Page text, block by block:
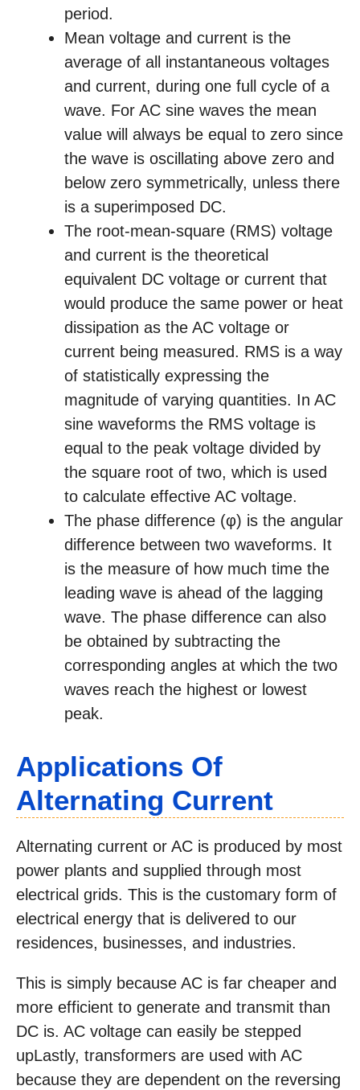
period.
Mean voltage and current is the
average of all instantaneous voltages
and current, during one full cycle of a
wave. For AC sine waves the mean
value will always be equal to zero since
the wave is oscillating above zero and
below zero symmetrically, unless there
is a superimposed DC.
The root-mean-square (RMS) voltage
and current is the theoretical
equivalent DC voltage or current that
would produce the same power or heat
dissipation as the AC voltage or
current being measured. RMS is a way
of statistically expressing the
magnitude of varying quantities. In AC
sine waveforms the RMS voltage is
equal to the peak voltage divided by
the square root of two, which is used
to calculate effective AC voltage.
The phase difference (φ) is the angular
difference between two waveforms. It
is the measure of how much time the
leading wave is ahead of the lagging
wave. The phase difference can also
be obtained by subtracting the
corresponding angles at which the two
waves reach the highest or lowest
peak.
Applications Of
Alternating Current
Alternating current or AC is produced by most
power plants and supplied through most
electrical grids. This is the customary form of
electrical energy that is delivered to our
residences, businesses, and industries.
This is simply because AC is far cheaper and
more efficient to generate and transmit than
DC is. AC voltage can easily be stepped
upLastly, transformers are used with AC
because they are dependent on the reversing